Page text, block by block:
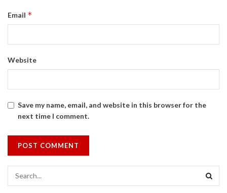
Email *
Website
Save my name, email, and website in this browser for the
next time I comment.